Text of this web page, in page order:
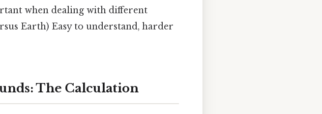
when dealing with different
Earth) Easy to understand, harder
The Calculation